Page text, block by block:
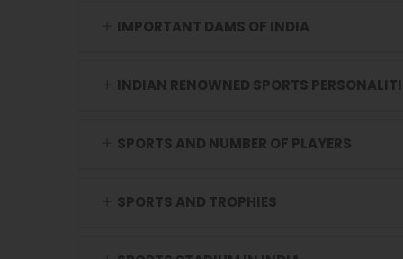
IMPORTANT DAMS OF INDIA
INDIAN RENOWNED SPORTS
SPORTS AND NUMBER OF PLAYERS
SPORTS AND TROPHIES